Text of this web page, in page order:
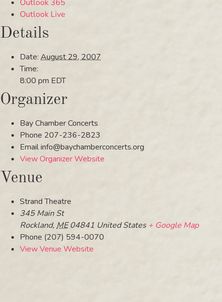
Outlook 365
Outlook Live
Details
Date: August 29, 2007
Time:
8:00 pm EDT
Organizer
Bay Chamber Concerts
Phone 207-236-2823
Emailinfo@baychamberconcerts.org
View Organizer Website
Venue
Strand Theatre
345 Main St
Rockland, ME 04841 United States + Google Map
Phone (207) 594-0070
View Venue Website